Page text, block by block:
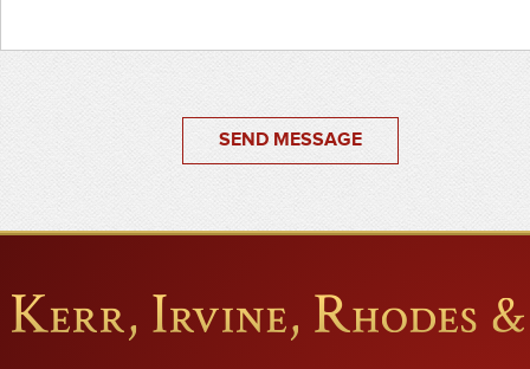
SEND MESSAGE